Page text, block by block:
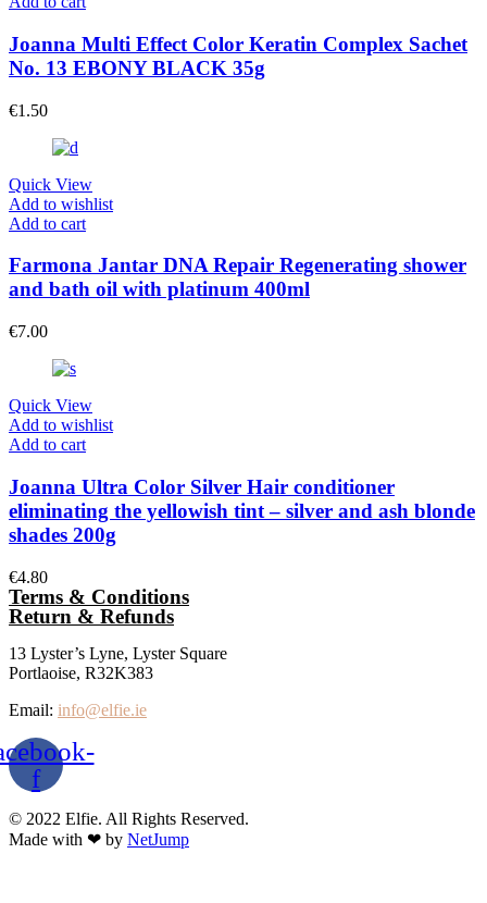
Joanna Multi Effect Color Keratin Complex Sachet
No. 13 EBONY BLACK 35g
€1.50
Quick View
Add to wishlist
Add to cart
Farmona Jantar DNA Repair Regenerating shower
and bath oil with platinum 400ml
€7.00
Quick View
Add to wishlist
Add to cart
Joanna Ultra Color Silver Hair conditioner
eliminating the yellowish tint – silver and ash blonde
shades 200g
€4.80
Terms & Conditions
Return & Refunds
13 Lyster’s Lyne, Lyster Square
Portlaoise, R32K383
Email: info@elfie.ie
f
© 2022 Elfie. All Rights Reserved.
Made with ❤ by NetJump